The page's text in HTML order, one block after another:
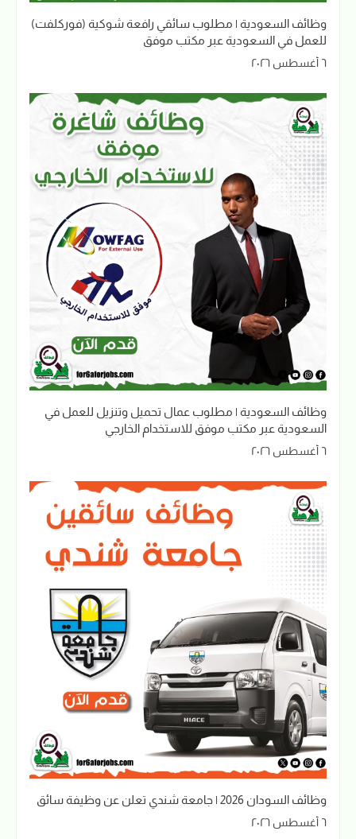
وظائف السعودية | مطلوب سائقي رافعة شوكية (فوركلفت)
للعمل في السعودية عبر مكتب موفق
٦ أغسطس ٢٠٢٦
وظائف السعودية | مطلوب عمال تحميل وتنزيل للعمل في
السعودية عبر مكتب موفق للاستخدام الخارجي
٦ أغسطس ٢٠٢٦
وظائف السودان 2026 | جامعة شندي تعلن عن وظيفة سائق
٦ أغسطس ٢٠٢٦